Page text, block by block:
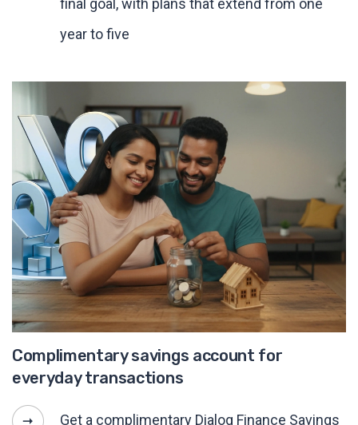
final goal, with plans that extend from one
year to five
Complimentary savings account for
everyday transactions
Get a complimentary Dialog Finance Savings